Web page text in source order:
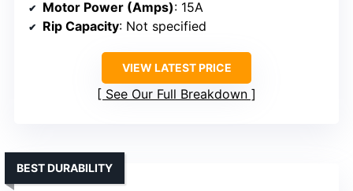
Motor Power (Amps): 15A
Rip Capacity: Not specified
VIEW LATEST PRICE
See Our Full Breakdown
BEST DURABILITY